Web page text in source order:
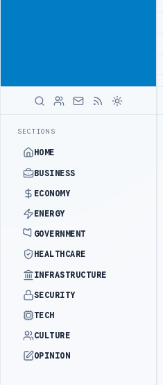
SECTIONS
HOME
BUSINESS
ECONOMY
ENERGY
GOVERNMENT
HEALTHCARE
INFRASTRUCTURE
SECURITY
TECH
CULTURE
OPINION